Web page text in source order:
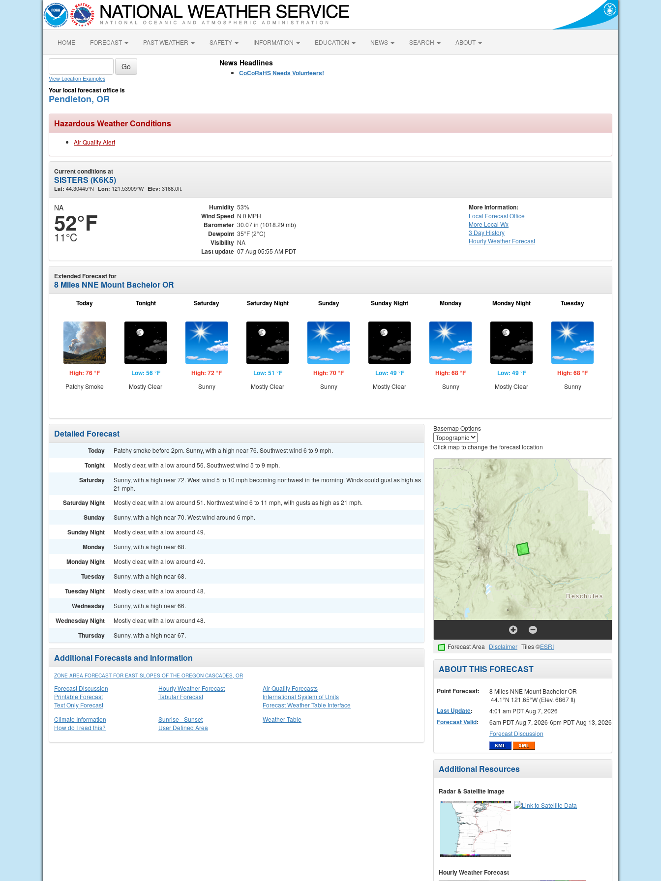
HOME FORECAST PAST WEATHER SAFETY INFORMATION EDUCATION NEWS SEARCH ABOUT
View Location Examples
Your local forecast office is
Pendleton, OR
News Headlines
CoCoRaHS Needs Volunteers!
Hazardous Weather Conditions
Air Quality Alert
Current conditions at
SISTERS (K6K5)
Lat: 44.30445°N Lon: 121.53909°W Elev: 3168.0ft.
NA
52°F
11°C
Humidity 53%
Wind Speed N 0 MPH
Barometer 30.07 in (1018.29 mb)
Dewpoint 35°F (2°C)
Visibility NA
Last update 07 Aug 05:55 AM PDT
More Information:
Local Forecast Office
More Local Wx
3 Day History
HourlyWeather Forecast
Extended Forecast for
8 Miles NNE Mount Bachelor OR
Today
High: 76 °F
Patchy Smoke
Tonight
Low: 56 °F
Mostly Clear
Saturday
High: 72 °F
Sunny
Saturday Night
Low: 51 °F
Mostly Clear
Sunday
High: 70 °F
Sunny
Sunday Night
Low: 49 °F
Mostly Clear
Monday
High: 68 °F
Sunny
Monday Night
Low: 49 °F
Mostly Clear
Tuesday
High: 68 °F
Sunny
Detailed Forecast
Today Patchy smoke before 2pm. Sunny, with a high near 76. Southwest wind 6 to 9 mph.
Tonight Mostly clear, with a low around 56. Southwest wind 5 to 9 mph.
Saturday
Sunny, with a high near 72. West wind 5 to 10 mph becoming northwest in the morning. Winds could gust as high as
21 mph.
Saturday Night Mostly clear, with a low around 51. Northwest wind 6 to 11 mph, with gusts as high as 21 mph.
Sunday Sunny, with a high near 70. West wind around 6 mph.
Sunday Night Mostly clear, with a low around 49.
Monday Sunny, with a high near 68.
Monday Night Mostly clear, with a low around 49.
Tuesday Sunny, with a high near 68.
Tuesday Night Mostly clear, with a low around 48.
Wednesday Sunny, with a high near 66.
Wednesday Night Mostly clear, with a low around 48.
Thursday Sunny, with a high near 67.
Additional Forecasts and Information
ZONE AREA FORECAST FOR EAST SLOPES OF THE OREGON CASCADES, OR
Forecast Discussion
Printable Forecast
Text Only Forecast
Hourly Weather Forecast
Tabular Forecast
Air Quality Forecasts
International System of Units
Forecast Weather Table Interface
Climate Information
How do I read this?
Sunrise - Sunset
User Defined Area
Weather Table
Basemap Options
Click map to change the forecast location
Forecast Area Disclaimer Tiles ©ESRI
ABOUT THIS FORECAST
Point Forecast:
8 Miles NNE Mount Bachelor OR
44.1°N 121.65°W (Elev. 6867 ft)
Last Update: 4:01 am PDT Aug 7, 2026
Forecast Valid:
6am PDT Aug 7, 2026-6pm PDT Aug 13, 2026
Forecast Discussion
Additional Resources
Radar & Satellite Image
Hourly Weather Forecast